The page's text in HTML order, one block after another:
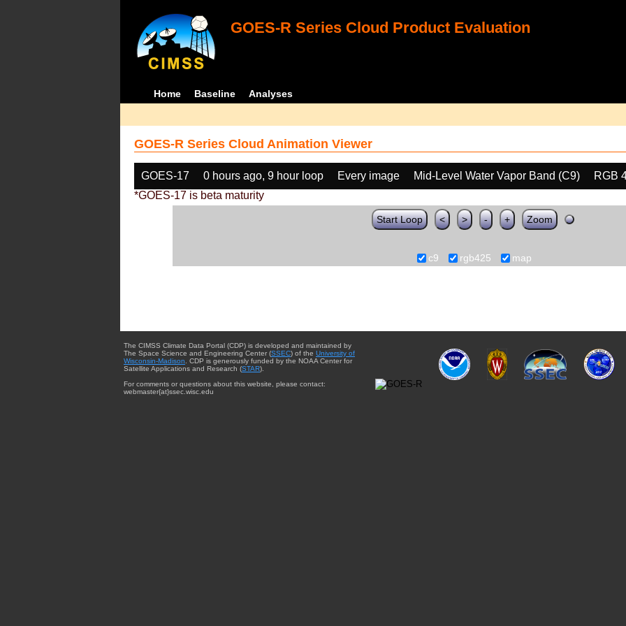
GOES-R Series Cloud Product Evaluation
Home Baseline Analyses
GOES-R Series Cloud Animation Viewer
GOES-17 0 hours ago, 9 hour loop Every image Mid-Level Water Vapor Band (C9)
RGB
*GOES-17 is beta maturity
Start Loop < > - + Zoom
c9 rgb425 map
The CIMSS Climate Data Portal (CDP) is developed and maintained by
The Space Science and Engineering Center (SSEC) of the University of
Wisconsin-Madison . CDP is generously funded by the NOAA Center for
Satellite Applications and Research (STAR).
For comments or questions about this website, please contact:
webmaster{at}ssec.wisc.edu